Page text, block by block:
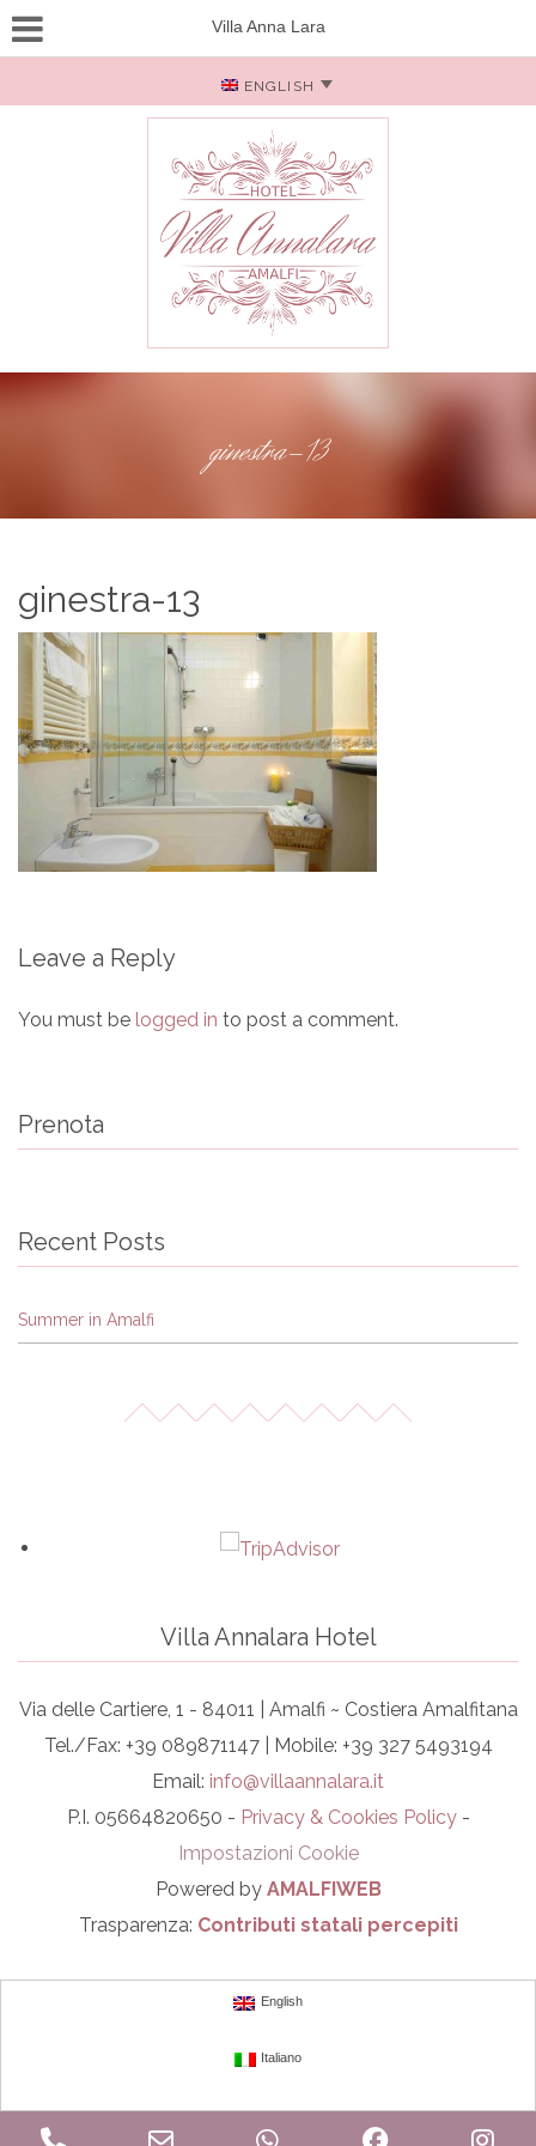
Villa Anna Lara
ENGLISH
ginestra-13
ginestra-13
Leave a Reply
You must be logged in to post a comment.
Prenota
Recent Posts
Summer in Amalfi
Villa Annalara Hotel
Via delle Cartiere, 1 - 84011 | Amalfi ~ Costiera Amalfitana
Tel./Fax: +39 089871147 | Mobile: +39 327 5493194
Email: info@villaannalara.it
P.I. 05664820650 - Privacy & Cookies Policy-
Impostazioni Cookie
Powered by AMALFIWEB
Trasparenza: Contributi statali percepiti
WhatsApp Facebook
English
Italiano